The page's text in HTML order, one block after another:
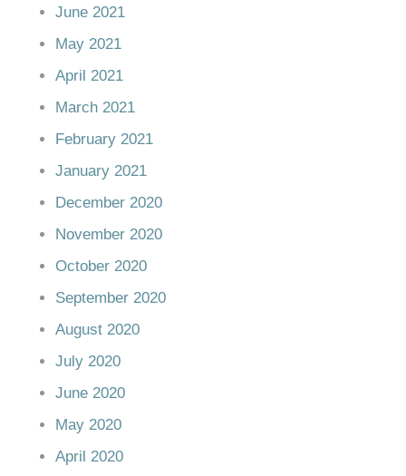
June 2021
May 2021
April 2021
March 2021
February 2021
January 2021
December 2020
November 2020
October 2020
September 2020
August 2020
July 2020
June 2020
May 2020
April 2020